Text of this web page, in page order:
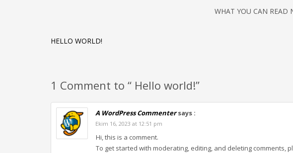
WHAT YOU CAN READ
HELLO WORLD!
1 Comment to “ Hello world!”
A WordPress Commentersays :
Ekim 16, 2023 at 12:51 pm
Hi, this is a comment.
To get started with moderating, editing, and deleting comments,